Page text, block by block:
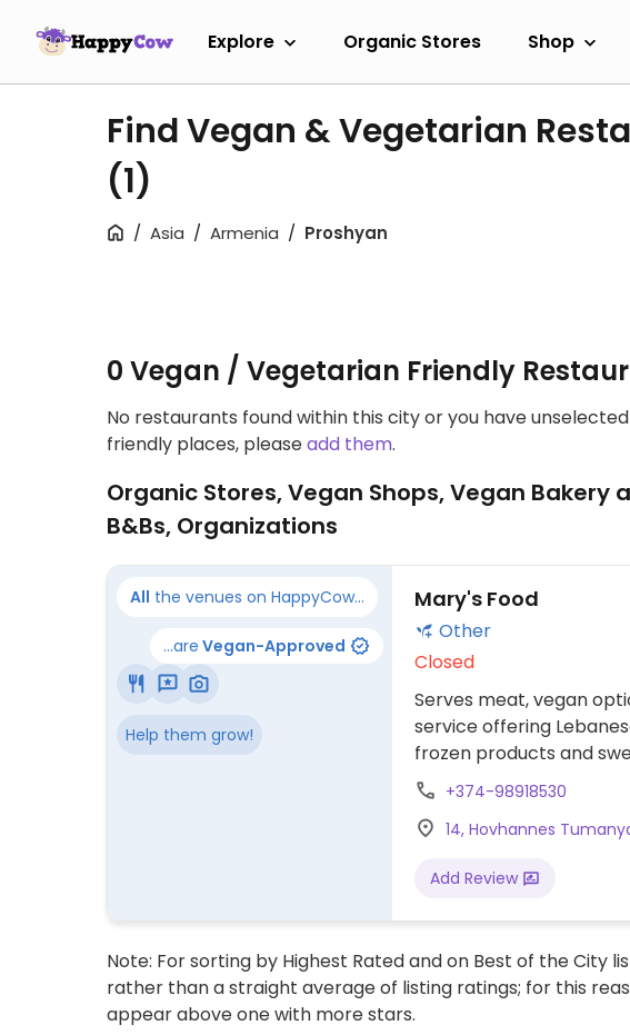
Explore Organic Stores Shop
Find Vegan & Vegetarian
(1)
Asia Armenia Proshyan
0 Vegan / Vegetarian Friendly
No restaurants found within this city or you have
friendly places, pleaseadd them.
Organic Stores, Vegan Shops, Vegan
B&Bs, Organizations
All the venues on HappyCow...
...are Vegan-Approved
Help them grow!
Mary's Food
Other
Closed
Serves meat, vegan
service offering
frozen products and
include zeituni roll,
vegan keufte, spinach
(yalanchi), range of
phone or Instagram.
Ashtarak, and Vahagni.
+374-98918530
14, Hovhannes
Add Review
Note: For sorting by Highest Rated and on Best of the City
rather than a straight average of listing ratings; for this
appear above one with more stars.